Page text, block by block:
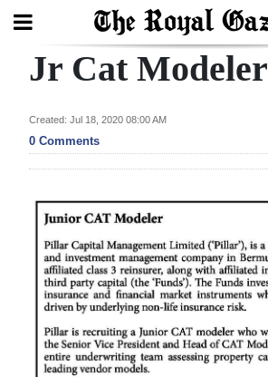
Search
Home
In
Bermuda
Budget
Election
2025
Jr Cat Modeler
Created: Jul 18, 2020 08:00 AM
0 Comments